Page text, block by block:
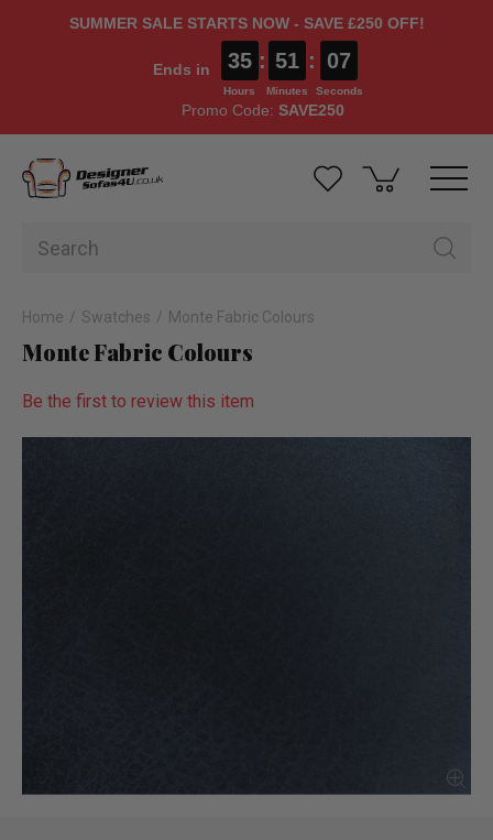
SUMMER SALE STARTS NOW - SAVE £250 OFF!
Ends in 35
Hours
: 51
Minutes
: 06
Seconds
Promo Code: SAVE250
Home Swatches Monte Fabric Colours
Monte Fabric Colours
Be the first to review this item